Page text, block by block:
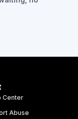
Center
Abuse